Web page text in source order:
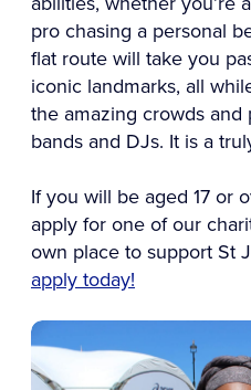
pro chasing a personal
flat route will take you
iconic landmarks, all
the amazing crowds
bands and DJs. It is a
If you will be aged 17 or
apply for one of our
own place to support St
apply today!